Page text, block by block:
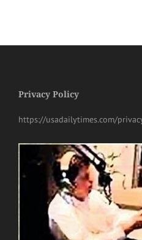
Privacy Policy
https://usadailytimes.com/